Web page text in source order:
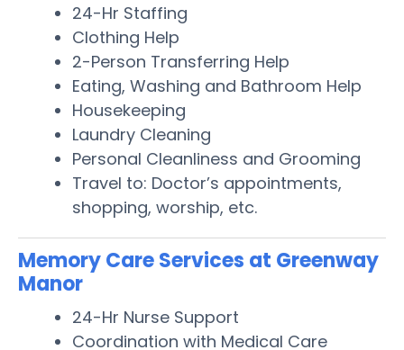
24-Hr Staffing
Clothing Help
2-Person Transferring Help
Eating, Washing and Bathroom Help
Housekeeping
Laundry Cleaning
Personal Cleanliness and Grooming
Travel to: Doctor’s appointments,
shopping, worship, etc.
Memory Care Services at Greenway
Manor
24-Hr Nurse Support
Coordination with Medical Care